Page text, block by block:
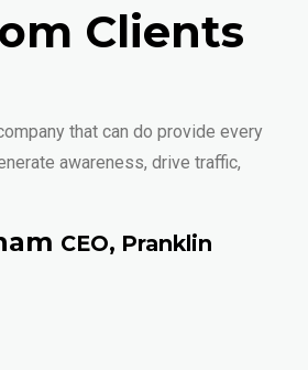
Clients
that can do provide every
awareness, drive traffic,
CEO, Pranklin